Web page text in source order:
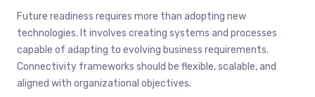
Future readiness requires more than adopting new
technologies. It involves creating systems and processes
capable of adapting to evolving business requirements.
Connectivity frameworks should be flexible, scalable, and
aligned with organizational objectives.